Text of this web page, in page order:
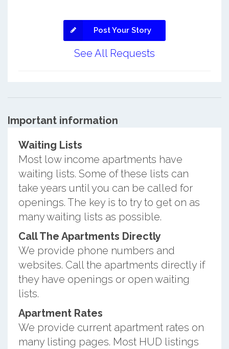
Post Your Story
See All Requests
Important information
Waiting Lists
Most low income apartments have
waiting lists. Some of these lists can
take years until you can be called for
openings. The key is to try to get on as
many waiting lists as possible.
Call The Apartments Directly
We provide phone numbers and
websites. Call the apartments directly if
they have openings or open waiting
lists.
Apartment Rates
We provide current apartment rates on
many listing pages. Most HUD listings